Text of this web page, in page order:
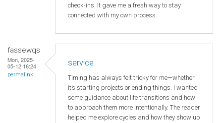
check-ins. It gave me a fresh way to stay
connected with my own process.
fassewqs
Mon, 2025-
05-12 16:24
permalink
service
Timing has always felt tricky for me—whether
it’s starting projects or ending things. I wanted
some guidance about life transitions and how
to approach them more intentionally. The reader
helped me explore cycles and how they show up